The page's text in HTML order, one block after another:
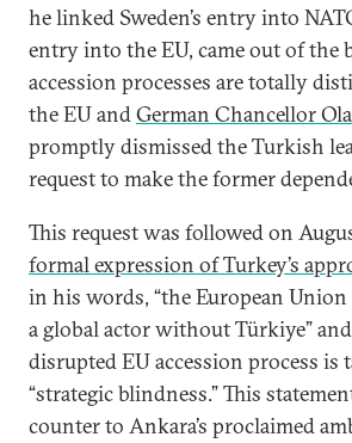
he linked Sweden’s entry into
entry into the EU, came out of the
accession processes are totally
the EU andGerman Chancellor
promptly dismissed the Turkish
request to make the former
This request was followed on
formal expression of Turkey’s
in his words, “the European
a global actor without Türkiye” and
disrupted EU accession process is
“strategic blindness.” This
counter to Ankara’s proclaimed